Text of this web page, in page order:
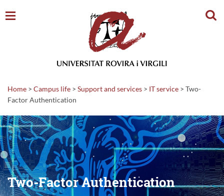
Home > Campus life > Support and services > IT service > Two-
Factor Authentication
Two-Factor Authentication